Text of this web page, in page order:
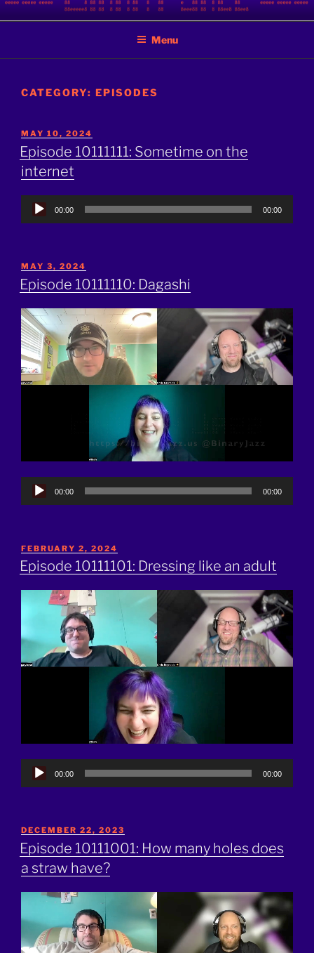
Skip
to
BINARY JAZZ
Menu
CATEGORY: EPISODES
POSTED
ON
MAY 10, 2024
Episode 10111111: Sometime on the
internet
Audio
00:00 00:00
POSTED
ON
MAY 3, 2024
Episode 10111110: Dagashi
Audio
00:00 00:00
POSTED
ON
FEBRUARY 2, 2024
Episode 10111101: Dressing like an adult
Audio
00:00 00:00
POSTED
ON
DECEMBER 22, 2023
Episode 10111001: How many holes does
a straw have?